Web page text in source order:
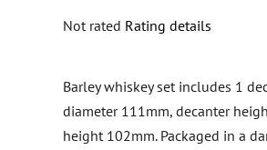
The
rating
is
Not rated Rating details
Barley whiskey set includes 1
diameter 111mm, decanter
height 102mm. Packaged in a